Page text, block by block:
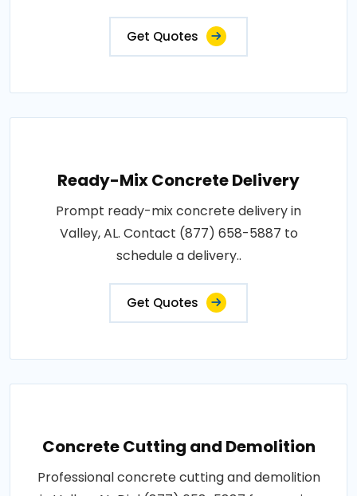
Get Quotes
Ready-Mix Concrete Delivery
Prompt ready-mix concrete delivery in
Valley, AL. Contact (877) 658-5887 to
schedule a delivery..
Get Quotes
Concrete Cutting and Demolition
Professional concrete cutting and demolition